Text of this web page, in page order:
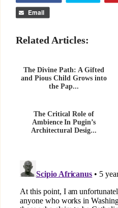
Email
Related Articles:
The Divine Path: A Gifted
and Pious Child Grows into
the Pap...
The Critical Role of
Ambience In Pugin’s
Architectural Desig...